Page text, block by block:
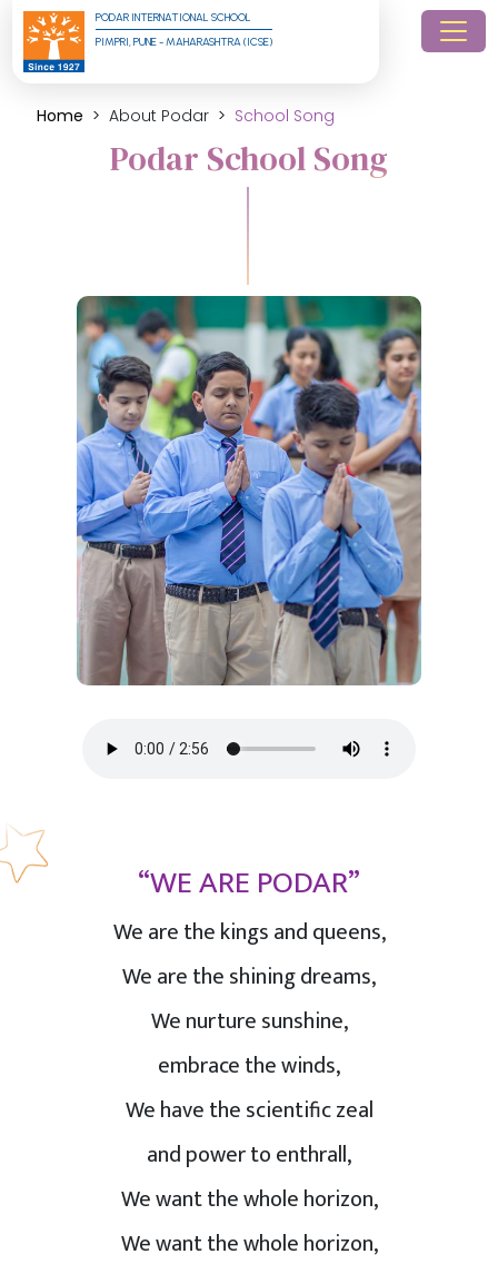
PODAR INTERNATIONAL SCHOOL
PIMPRI, PUNE - MAHARASHTRA (ICSE)
Home About Podar School Song
Podar School Song
“WE ARE PODAR”
We are the kings and queens,
We are the shining dreams,
We nurture sunshine,
embrace the winds,
We have the scientific zeal
and power to enthrall,
We want the whole horizon,
We want the whole horizon,